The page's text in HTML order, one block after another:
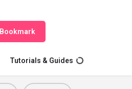
Bookmark
Tutorials & Guides